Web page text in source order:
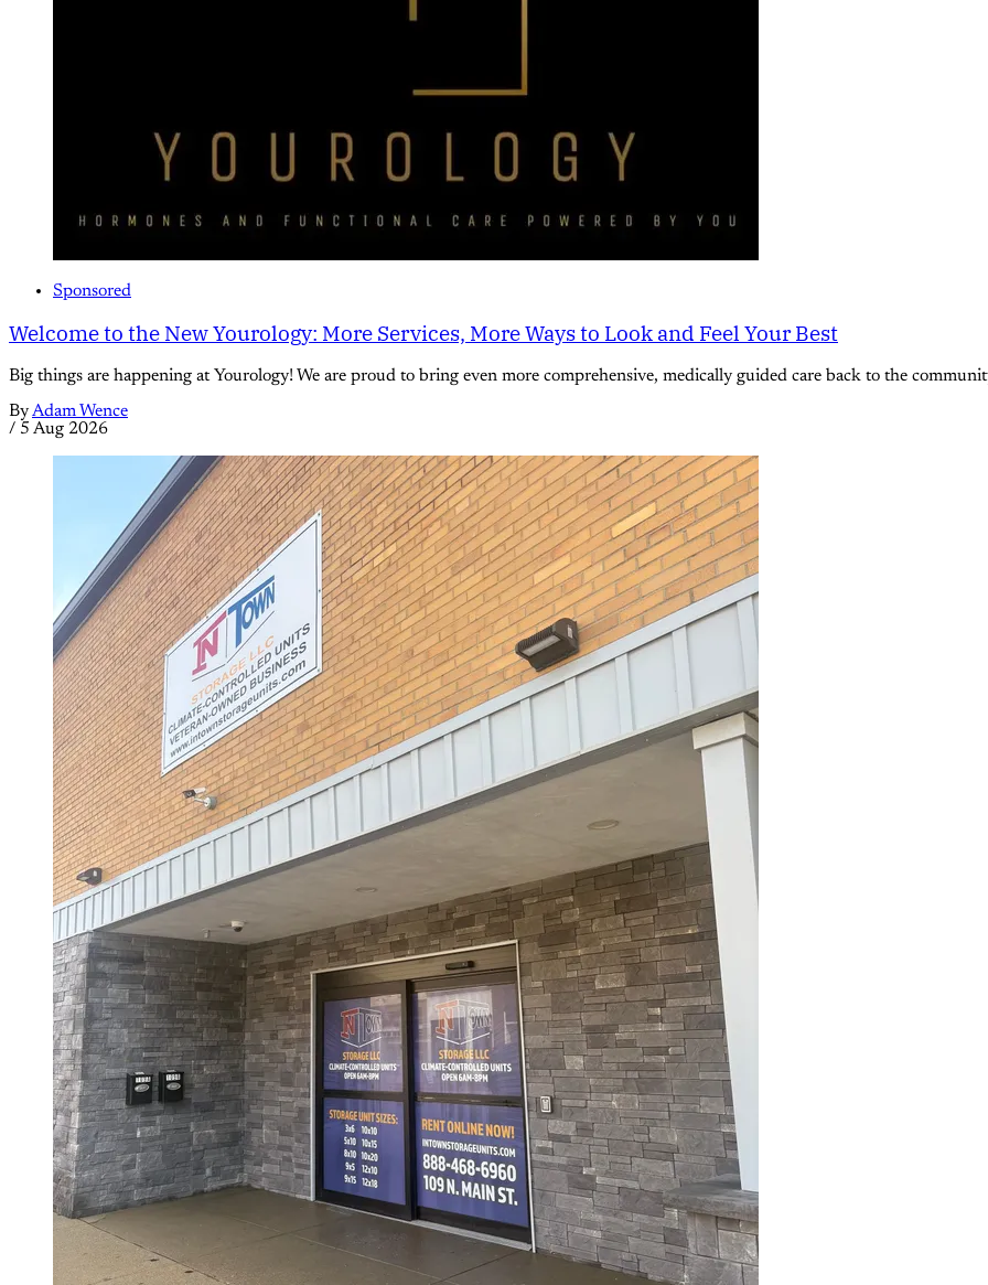
Sponsored
Welcome to the New Yourology: More Services, More Ways to Look and Feel Your Best
Big things are happening at Yourology! We are proud to bring even more comprehensive, medically guided care back to the
ByAdam Wence
/ 5 Aug 2026